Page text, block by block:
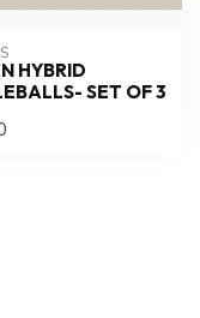
HYBRID
SET OF 3